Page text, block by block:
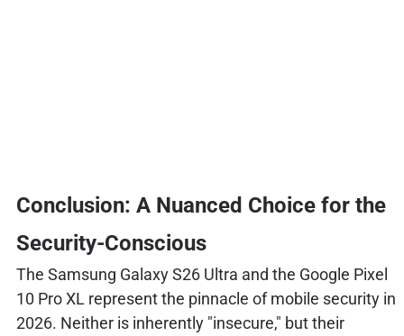
Conclusion: A Nuanced Choice for the
Security-Conscious
The Samsung Galaxy S26 Ultra and the Google Pixel
10 Pro XL represent the pinnacle of mobile security in
2026. Neither is inherently "insecure," but their